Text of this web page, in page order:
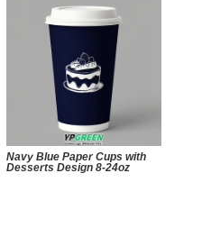
Navy Blue Paper Cups with
Desserts Design 8-24oz